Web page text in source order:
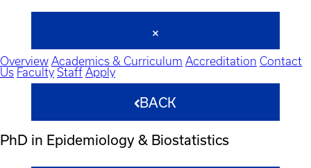
Overview Academics & Curriculum Accreditation Contact
Us Faculty Staff Apply
BACK
PhD in Epidemiology & Biostatistics